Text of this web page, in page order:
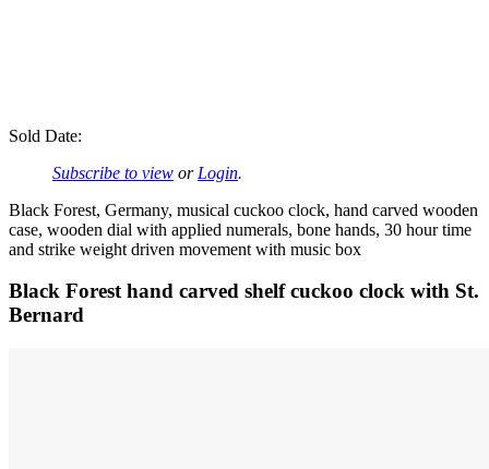
Sold Date:
Subscribe to view or Login.
Black Forest, Germany, musical cuckoo clock, hand carved wooden
case, wooden dial with applied numerals, bone hands, 30 hour time
and strike weight driven movement with music box
Black Forest hand carved shelf cuckoo clock with St.
Bernard